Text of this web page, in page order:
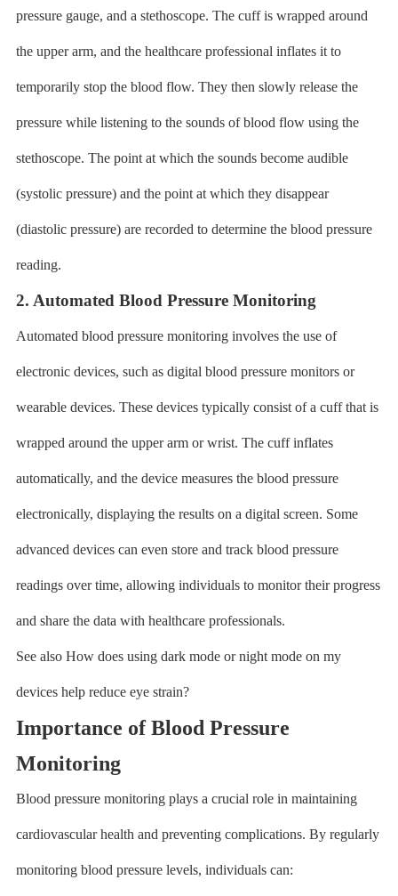
pressure gauge, and a stethoscope. The cuff is wrapped around
the upper arm, and the healthcare professional inflates it to
temporarily stop the blood flow. They then slowly release the
pressure while listening to the sounds of blood flow using the
stethoscope. The point at which the sounds become audible
(systolic pressure) and the point at which they disappear
(diastolic pressure) are recorded to determine the blood pressure
reading.
2. Automated Blood Pressure Monitoring
Automated blood pressure monitoring involves the use of
electronic devices, such as digital blood pressure monitors or
wearable devices. These devices typically consist of a cuff that is
wrapped around the upper arm or wrist. The cuff inflates
automatically, and the device measures the blood pressure
electronically, displaying the results on a digital screen. Some
advanced devices can even store and track blood pressure
readings over time, allowing individuals to monitor their progress
and share the data with healthcare professionals.
See also How does using dark mode or night mode on my
devices help reduce eye strain?
Importance of Blood Pressure
Monitoring
Blood pressure monitoring plays a crucial role in maintaining
cardiovascular health and preventing complications. By regularly
monitoring blood pressure levels, individuals can: